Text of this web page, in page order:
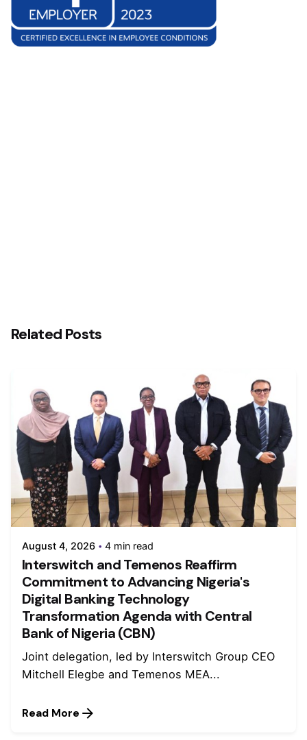
Related Posts
August 4, 2026 4 min read
Interswitch and Temenos Reaffirm
Commitment to Advancing Nigeria's
Digital Banking Technology
Transformation Agenda with Central
Bank of Nigeria (CBN)
Joint delegation, led by Interswitch Group CEO
Mitchell Elegbe and Temenos MEA...
Read More